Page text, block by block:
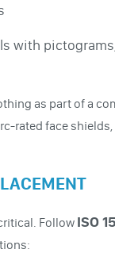
with
as part of a
rated face shields,
Follow ISO